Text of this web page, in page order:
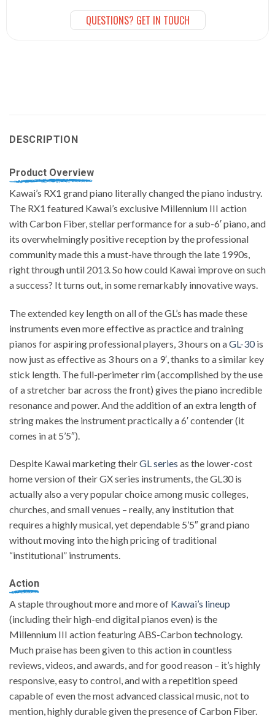
QUESTIONS? GET IN TOUCH
DESCRIPTION
Product Overview
Kawai’s RX1 grand piano literally changed the piano industry.
The RX1 featured Kawai’s exclusive Millennium III action
with Carbon Fiber, stellar performance for a sub-6′ piano, and
its overwhelmingly positive reception by the professional
community made this a must-have through the late 1990s,
right through until 2013. So how could Kawai improve on such
a success? It turns out, in some remarkably innovative ways.
The extended key length on all of the GL’s has made these
instruments even more effective as practice and training
pianos for aspiring professional players, 3 hours on aGL-30is
now just as effective as 3 hours on a 9′, thanks to a similar key
stick length. The full-perimeter rim (accomplished by the use
of a stretcher bar across the front) gives the piano incredible
resonance and power. And the addition of an extra length of
string makes the instrument practically a 6′ contender (it
comes in at 5’5″).
Despite Kawai marketing theirGL series as the lower-cost
home version of their GX series instruments, the GL30 is
actually also a very popular choice among music colleges,
churches, and small venues – really, any institution that
requires a highly musical, yet dependable 5’5″ grand piano
without moving into the high pricing of traditional
“institutional” instruments.
Action
A staple throughout more and more of Kawai’s lineup
(including their high-end digital pianos even) is the
Millennium III action featuring ABS-Carbon technology.
Much praise has been given to this action in countless
reviews, videos, and awards, and for good reason – it’s highly
responsive, easy to control, and with a repetition speed
capable of even the most advanced classical music, not to
mention, highly durable given the presence of Carbon Fiber.